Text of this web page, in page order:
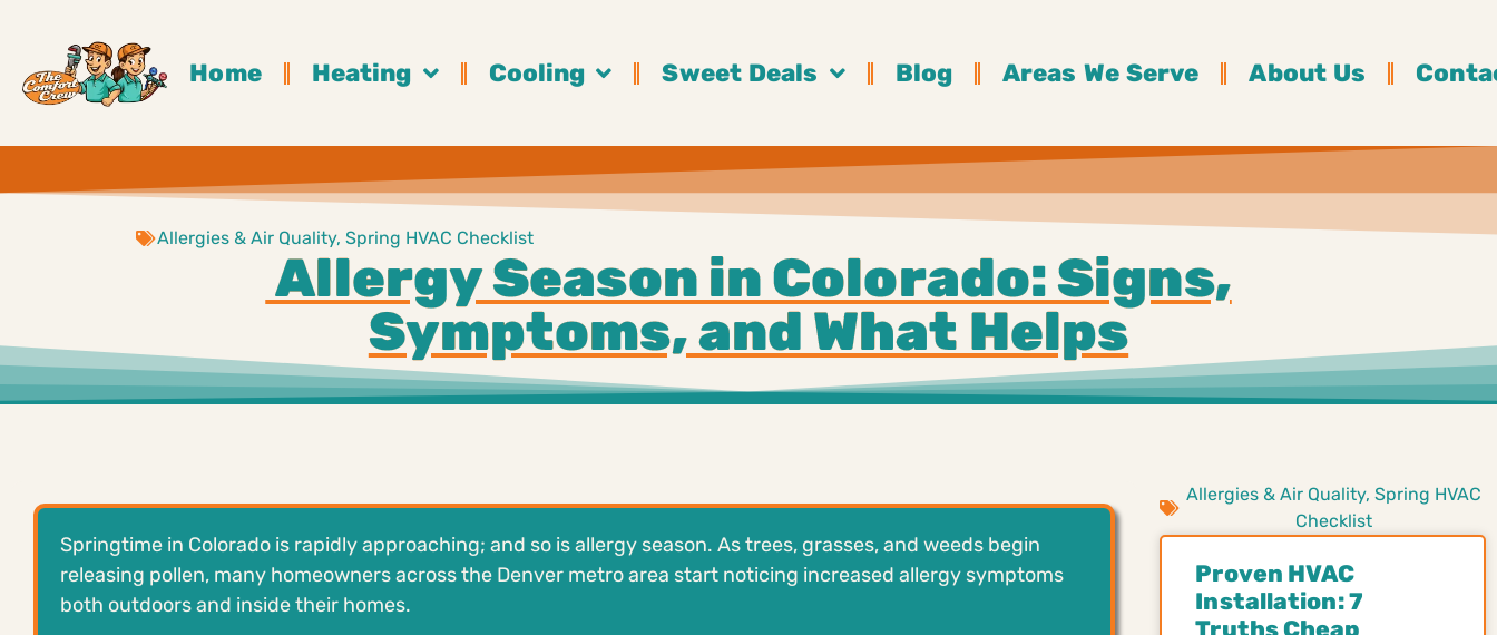
Home Heating Cooling Sweet Deals Blog Areas We Serve About Us
Allergies & Air Quality, Spring HVAC Checklist
Allergy Season in Colorado: Signs,
Symptoms, and What Helps
Springtime in Colorado is rapidly approaching; and so is allergy season. As trees, grasses, and weeds begin
releasing pollen, many homeowners across the Denver metro area start noticing increased allergy symptoms
both outdoors and inside their homes.
Allergies & Air Quality, Spring HVAC
Checklist
Proven HVAC
Installation: 7
Truths Cheap